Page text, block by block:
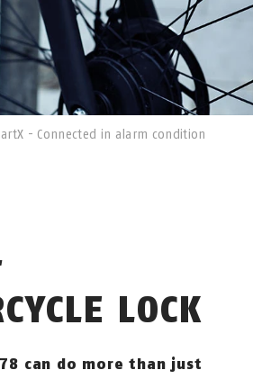
- Connected in alarm condition
LOCK
can do more than just